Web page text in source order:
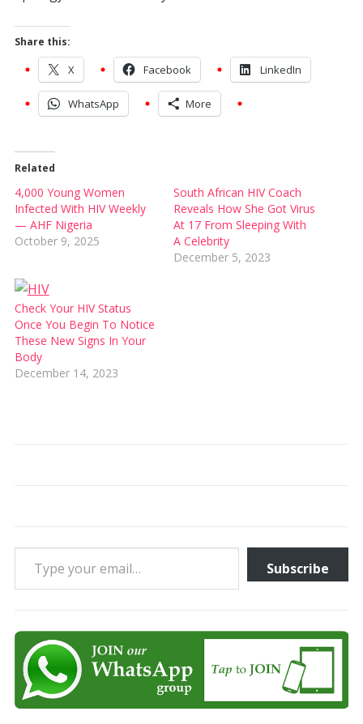
Share this:
X Facebook LinkedIn
WhatsApp More
Related
4,000 Young Women
Infected With HIV Weekly
— AHF Nigeria
October 9, 2025
South African HIV Coach
Reveals How She Got Virus
At 17 From Sleeping With
A Celebrity
December 5, 2023
Check Your HIV Status
Once You Begin To Notice
These New Signs In Your
Body
December 14, 2023
Type your email…
Subscribe